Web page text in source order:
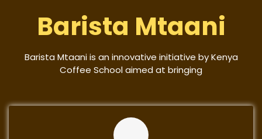
Barista Mtaani
Barista Mtaani is an innovative initiative by Kenya
Coffee School aimed at bringing